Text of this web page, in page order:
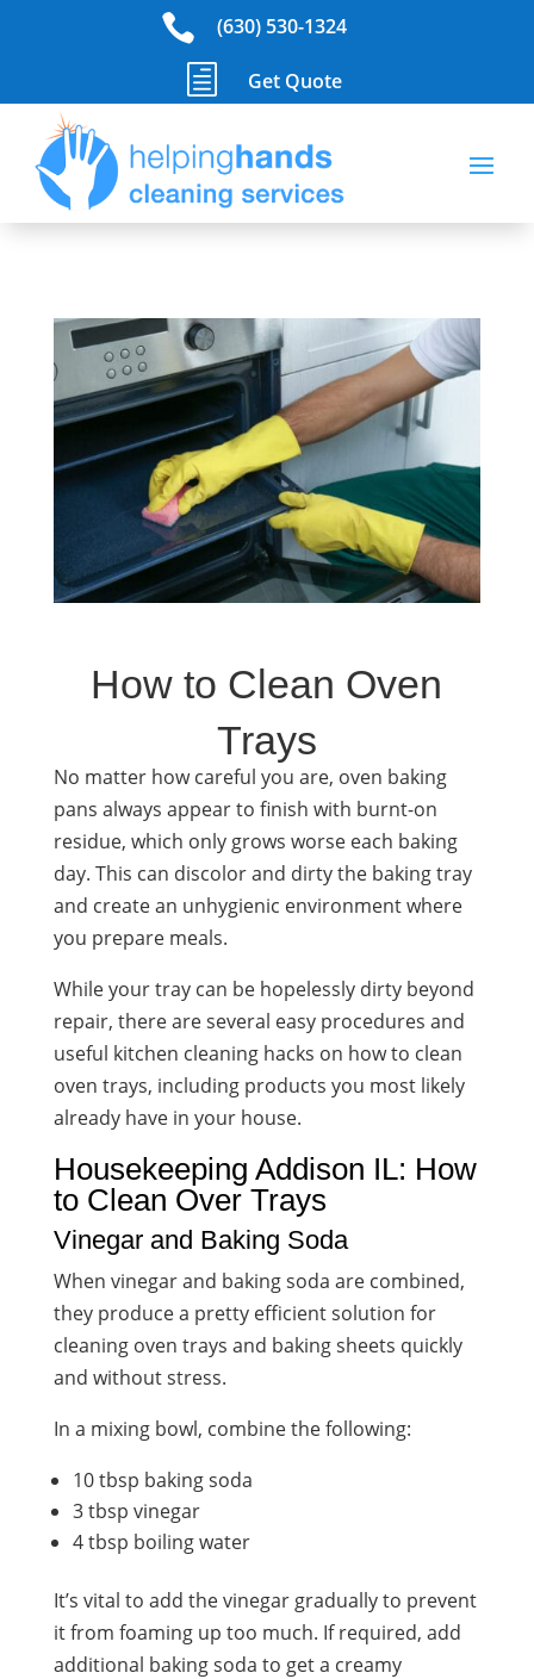
 (630) 530-1324
h Get Quote
How to Clean Oven
Trays
No matter how careful you are, oven baking
pans always appear to finish with burnt-on
residue, which only grows worse each baking
day. This can discolor and dirty the baking tray
and create an unhygienic environment where
you prepare meals.
While your tray can be hopelessly dirty beyond
repair, there are several easy procedures and
useful kitchen cleaning hacks on how to clean
oven trays, including products you most likely
already have in your house.
Housekeeping Addison IL: How
to Clean Over Trays
Vinegar and Baking Soda
When vinegar and baking soda are combined,
they produce a pretty efficient solution for
cleaning oven trays and baking sheets quickly
and without stress.
In a mixing bowl, combine the following:
10 tbsp baking soda
3 tbsp vinegar
4 tbsp boiling water
It’s vital to add the vinegar gradually to prevent
it from foaming up too much. If required, add
additional baking soda to get a creamy